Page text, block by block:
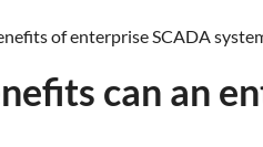
of enterprise SCADA
can an